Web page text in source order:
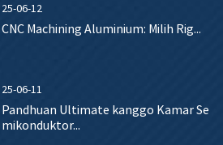
25-06-12
CNC Machining Aluminium: Milih Rig...
25-06-11
Pandhuan Ultimate kanggo Kamar Se
mikonduktor...